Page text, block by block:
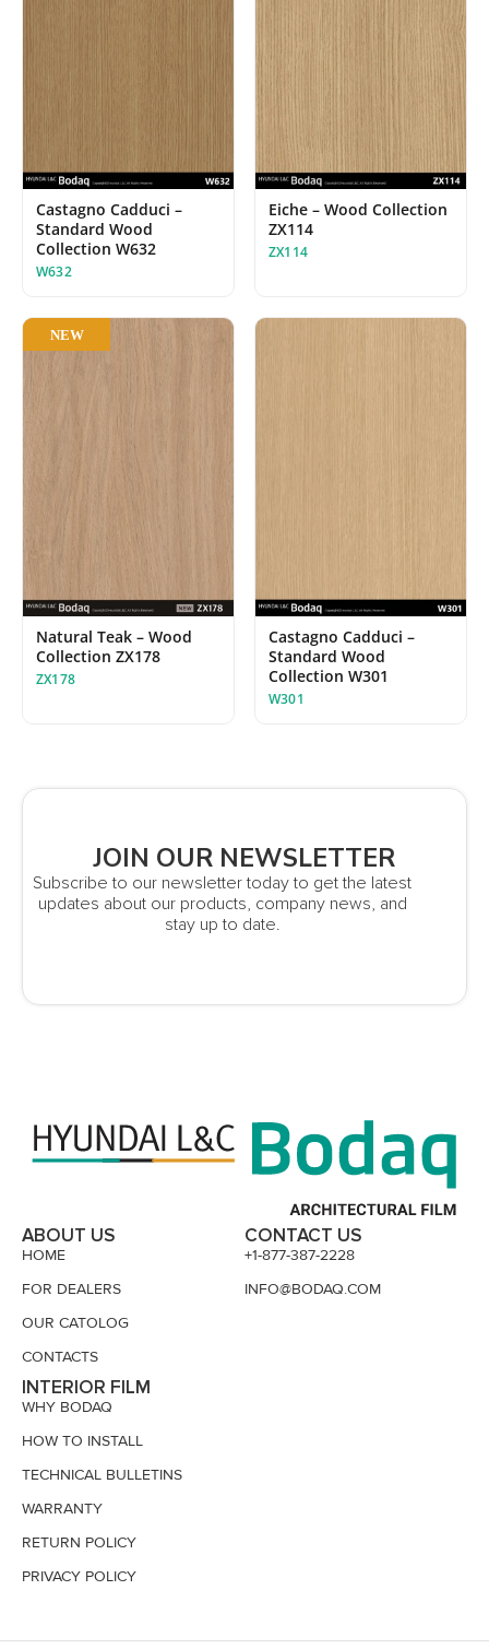
Castagno Cadduci –
Standard Wood
Collection W632
W632
Eiche – Wood Collection
ZX114
ZX114
NEW
Natural Teak – Wood
Collection ZX178
ZX178
Castagno Cadduci –
Standard Wood
Collection W301
W301
JOIN OUR NEWSLETTER
Subscribe to our newsletter today to get the latest
updates about our products, company news, and
stay up to date.
ABOUT US
HOME
FOR DEALERS
OUR CATOLOG
CONTACTS
INTERIOR FILM
WHY BODAQ
HOW TO INSTALL
TECHNICAL BULLETINS
WARRANTY
RETURN POLICY
PRIVACY POLICY
CONTACT US
+1-877-387-2228
INFO@BODAQ.COM